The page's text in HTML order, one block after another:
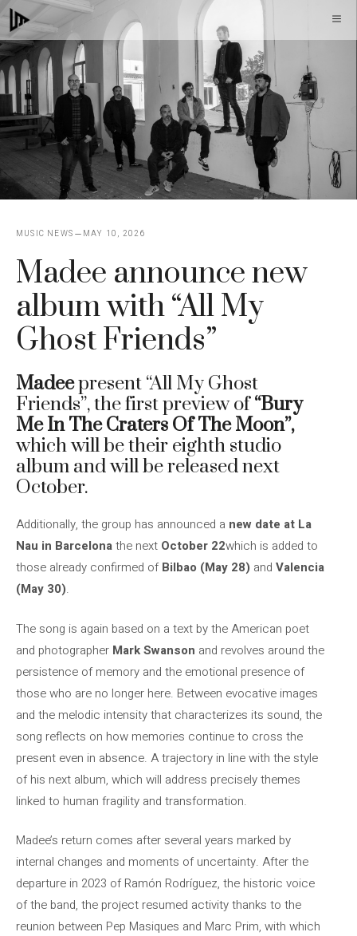
Skip
to
content
MUSIC NEWS MAY 10, 2026
Madee announce new
album with “All My
Ghost Friends”
Madeepresent “All My Ghost
Friends”, the first preview of“Bury
Me In The Craters Of The Moon”,
which will be their eighth studio
album and will be released next
October.
Additionally, the group has announced a new date at La
Nau in Barcelonathe next October 22which is added to
those already confirmed ofBilbao (May 28) and Valencia
(May 30).
The song is again based on a text by the American poet
and photographer Mark Swanson and revolves around the
persistence of memory and the emotional presence of
those who are no longer here. Between evocative images
and the melodic intensity that characterizes its sound, the
song reflects on how memories continue to cross the
present even in absence. A trajectory in line with the style
of his next album, which will address precisely themes
linked to human fragility and transformation.
Madee’s return comes after several years marked by
internal changes and moments of uncertainty. After the
departure in 2023 of Ramón Rodríguez, the historic voice
of the band, the project resumed activity thanks to the
reunion between Pep Masiques and Marc Prim, with which